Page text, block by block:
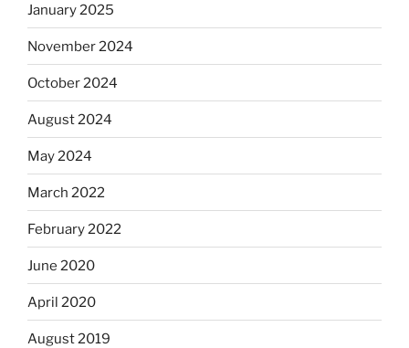
January 2025
November 2024
October 2024
August 2024
May 2024
March 2022
February 2022
June 2020
April 2020
August 2019